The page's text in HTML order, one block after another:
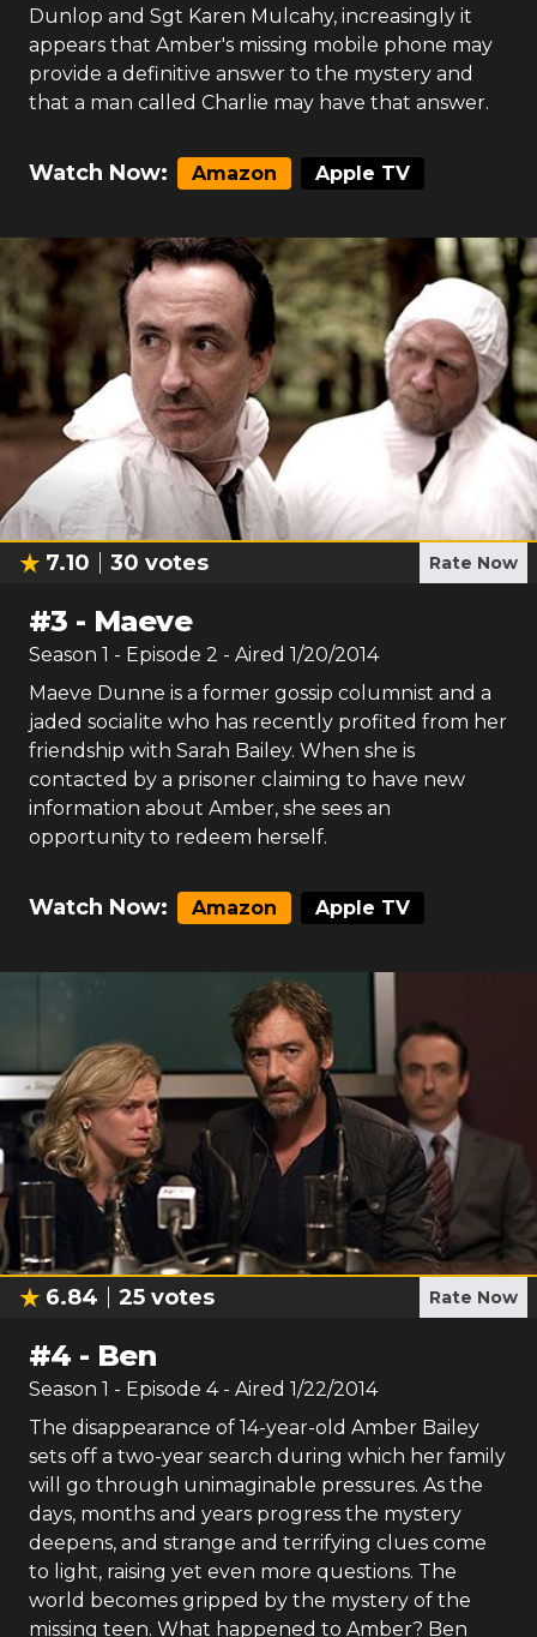
Dunlop and Sgt Karen Mulcahy, increasingly it
appears that Amber's missing mobile phone may
provide a definitive answer to the mystery and
that a man called Charlie may have that answer.
Watch Now: Amazon Apple TV
7.10 30 votes Rate Now
#3 - Maeve
Season 1 - Episode 2 - Aired 1/20/2014
Maeve Dunne is a former gossip columnist and a
jaded socialite who has recently profited from her
friendship with Sarah Bailey. When she is
contacted by a prisoner claiming to have new
information about Amber, she sees an
opportunity to redeem herself.
Watch Now: Amazon Apple TV
6.84 25 votes Rate Now
#4 - Ben
Season 1 - Episode 4- Aired 1/22/2014
The disappearance of 14-year-old Amber Bailey
sets off a two-year search during which her family
will go through unimaginable pressures. As the
days, months and years progress the mystery
deepens, and strange and terrifying clues come
to light, raising yet even more questions. The
world becomes gripped by the mystery of the
missing teen. What happened to Amber? Ben